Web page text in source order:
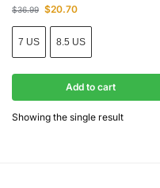
$36.99 $20.70
7 US 8.5 US
Add to cart
Showing the single result